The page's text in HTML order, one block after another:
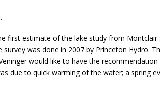
first estimate of the lake study from
was done in 2007 by Princeton Hydro.
would like to have the
due to quick warming of the water; a spring